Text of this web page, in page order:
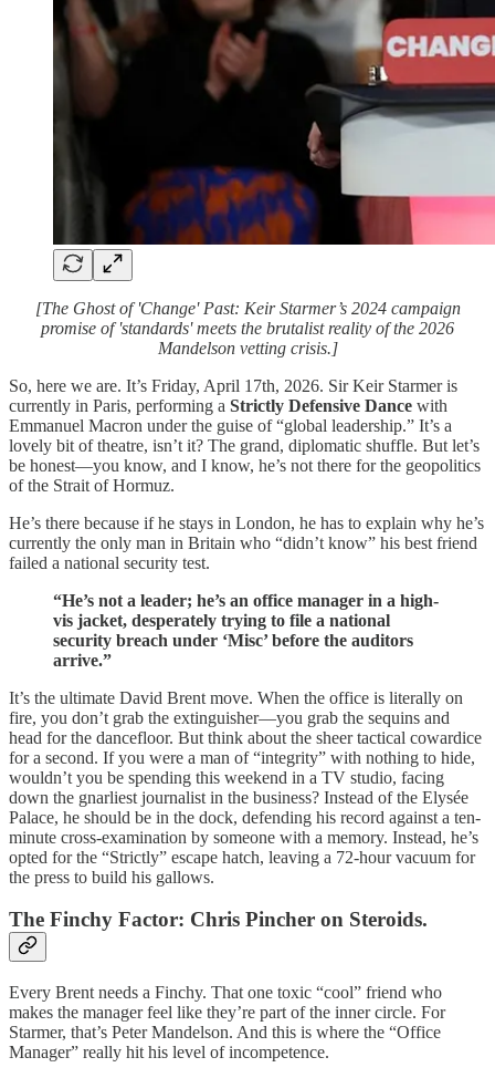
[The Ghost of 'Change' Past: Keir Starmer’s 2024 campaign
promise of 'standards' meets the brutalist reality of the 2026
Mandelson vetting crisis.]
So, here we are. It’s Friday, April 17th, 2026. Sir Keir Starmer is
currently in Paris, performing a Strictly Defensive Dance with
Emmanuel Macron under the guise of “global leadership.” It’s a
lovely bit of theatre, isn’t it? The grand, diplomatic shuffle. But let’s
be honest—you know, and I know, he’s not there for the geopolitics
of the Strait of Hormuz.
He’s there because if he stays in London, he has to explain why he’s
currently the only man in Britain who “didn’t know” his best friend
failed a national security test.
“He’s not a leader; he’s an office manager in a high-
vis jacket, desperately trying to file a national
security breach under ‘Misc’ before the auditors
arrive.”
It’s the ultimate David Brent move. When the office is literally on
fire, you don’t grab the extinguisher—you grab the sequins and
head for the dancefloor. But think about the sheer tactical cowardice
for a second. If you were a man of “integrity” with nothing to hide,
wouldn’t you be spending this weekend in a TV studio, facing
down the gnarliest journalist in the business? Instead of the Elysée
Palace, he should be in the dock, defending his record against a ten-
minute cross-examination by someone with a memory. Instead, he’s
opted for the “Strictly” escape hatch, leaving a 72-hour vacuum for
the press to build his gallows.
The Finchy Factor: Chris Pincher on Steroids.
Every Brent needs a Finchy. That one toxic “cool” friend who
makes the manager feel like they’re part of the inner circle. For
Starmer, that’s Peter Mandelson. And this is where the “Office
Manager” really hit his level of incompetence.